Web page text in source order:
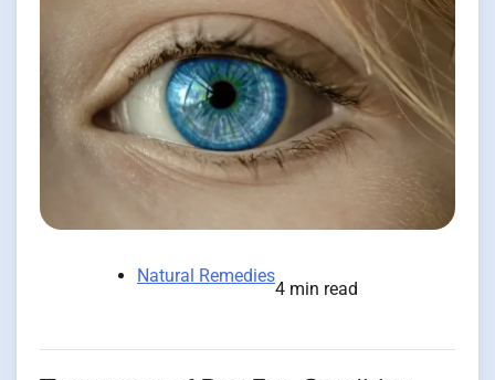
Natural Remedies
4 min read